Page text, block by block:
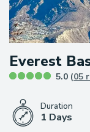
Everest
5.0 (05
Duration
1 Days